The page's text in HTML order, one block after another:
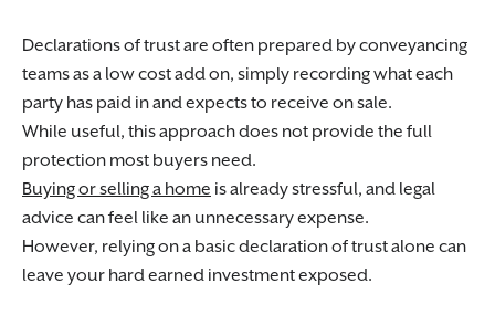
Declarations of trust are often prepared by conveyancing
teams as a low cost add on, simply recording what each
party has paid in and expects to receive on sale.
While useful, this approach does not provide the full
protection most buyers need.
Buying or selling a home is already stressful, and legal
advice can feel like an unnecessary expense.
However, relying on a basic declaration of trust alone can
leave your hard earned investment exposed.